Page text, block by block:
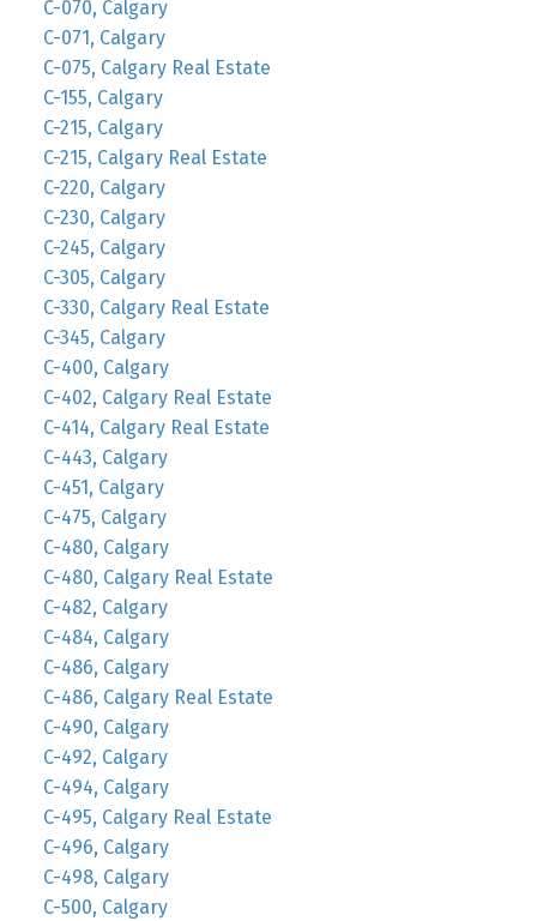
C-070, Calgary
C-071, Calgary
C-075, Calgary Real Estate
C-155, Calgary
C-215, Calgary
C-215, Calgary Real Estate
C-220, Calgary
C-230, Calgary
C-245, Calgary
C-305, Calgary
C-330, Calgary Real Estate
C-345, Calgary
C-400, Calgary
C-402, Calgary Real Estate
C-414, Calgary Real Estate
C-443, Calgary
C-451, Calgary
C-475, Calgary
C-480, Calgary
C-480, Calgary Real Estate
C-482, Calgary
C-484, Calgary
C-486, Calgary
C-486, Calgary Real Estate
C-490, Calgary
C-492, Calgary
C-494, Calgary
C-495, Calgary Real Estate
C-496, Calgary
C-498, Calgary
C-500, Calgary